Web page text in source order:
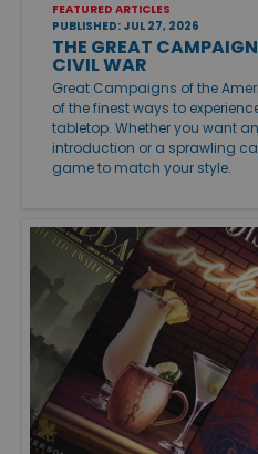
FEATURED ARTICLES
PUBLISHED: JUL 27, 2026
THE GREAT
CIVIL WAR
Great Campaigns of the
of the finest ways to
tabletop. Whether you want
introduction or a sprawling
game to match your style.